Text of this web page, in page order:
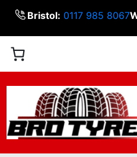
Bristol: 0117 985 8067